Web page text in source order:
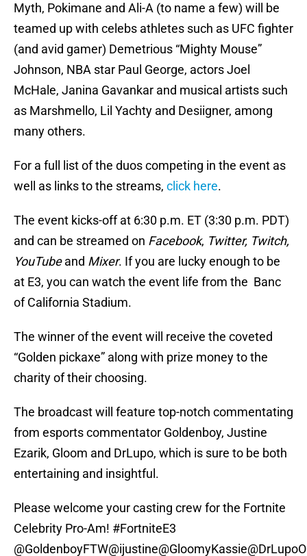
Myth, Pokimane and Ali-A (to name a few) will be
teamed up with celebs athletes such as UFC fighter
(and avid gamer) Demetrious “Mighty Mouse”
Johnson, NBA star Paul George, actors Joel
McHale, Janina Gavankar and musical artists such
as Marshmello, Lil Yachty and Desiigner, among
many others.
For a full list of the duos competing in the event as
well as links to the streams, click here.
The event kicks-off at 6:30 p.m. ET (3:30 p.m. PDT)
and can be streamed on Facebook, Twitter, Twitch,
YouTubeand Mixer. If you are lucky enough to be
at E3, you can watch the event life from the Banc
of California Stadium.
The winner of the event will receive the coveted
“Golden pickaxe” along with prize money to the
charity of their choosing.
The broadcast will feature top-notch commentating
from esports commentator Goldenboy, Justine
Ezarik, Gloom and DrLupo, which is sure to be both
entertaining and insightful.
Please welcome your casting crew for the Fortnite
Celebrity Pro-Am! #FortniteE3
@GoldenboyFTW@ijustine@GloomyKassie